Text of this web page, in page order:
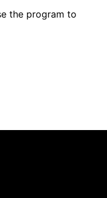
the program to